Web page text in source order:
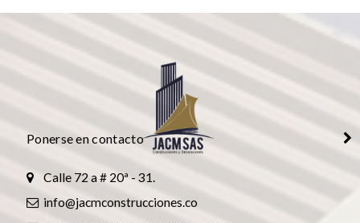
Ponerse en contacto
Calle 72 a # 20ª - 31.
info@jacmconstrucciones.co